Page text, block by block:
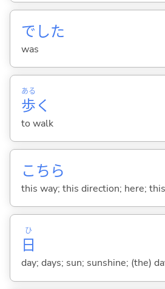
でした
was
歩
ある
く
to walk
こちら
this way; this direction; here;
日
ひ
day; days; sun; sunshine; (the)